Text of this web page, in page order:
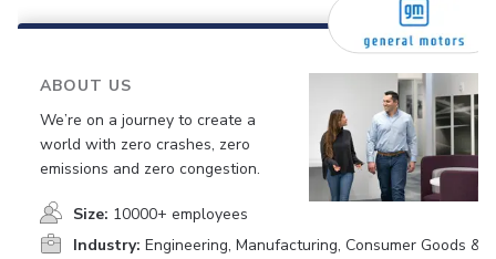
ABOUT US
We’re on a journey to create a
world with zero crashes, zero
emissions and zero congestion.
Size: 10000+ employees
Industry: Engineering, Manufacturing, Consumer Goods &